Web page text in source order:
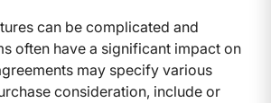
can be complicated and
often have a significant impact on
may specify various
consideration, include or